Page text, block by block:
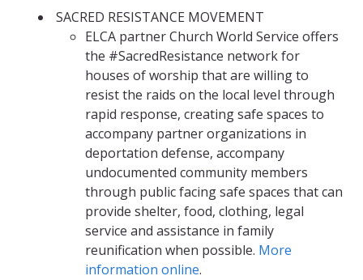
SACRED RESISTANCE MOVEMENT
ELCA partner Church World Service offers
the #SacredResistance network for
houses of worship that are willing to
resist the raids on the local level through
rapid response, creating safe spaces to
accompany partner organizations in
deportation defense, accompany
undocumented community members
through public facing safe spaces that can
provide shelter, food, clothing, legal
service and assistance in family
reunification when possible. More
information online.